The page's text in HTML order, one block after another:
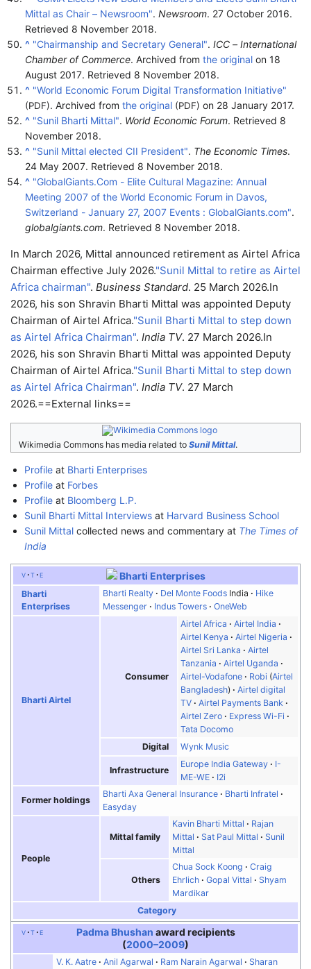
Mittal as Chair – Newsroom". Newsroom. 27 October 2016.
Retrieved 8 November 2018.
^ "Chairmanship and Secretary General". ICC – International
Chamber of Commerce. Archived from the original on 18
August 2017. Retrieved 8 November 2018.
^ "World Economic Forum Digital Transformation Initiative"
(PDF). Archived from the original (PDF) on 28 January 2017.
^ "Sunil Bharti Mittal". World Economic Forum. Retrieved 8
November 2018.
^ "Sunil Mittal elected CII President". The Economic Times.
24 May 2007. Retrieved 8 November 2018.
^ "GlobalGiants.Com - Elite Cultural Magazine: Annual
Meeting 2007 of the World Economic Forum in Davos,
Switzerland - January 27, 2007 Events : GlobalGiants.com".
globalgiants.com. Retrieved 8 November 2018.
In March 2026, Mittal announced retirement as Airtel Africa
Chairman effective July 2026."Sunil Mittal to retire as Airtel
Africa chairman". Business Standard. 25 March 2026.In
2026, his son Shravin Bharti Mittal was appointed Deputy
Chairman of Airtel Africa."Sunil Bharti Mittal to step down
as Airtel Africa Chairman". India TV. 27 March 2026.In
2026, his son Shravin Bharti Mittal was appointed Deputy
Chairman of Airtel Africa."Sunil Bharti Mittal to step down
as Airtel Africa Chairman". India TV. 27 March
2026.==External links==
Wikimedia Commons has media related toSunil Mittal.
Profile at Bharti Enterprises
Profile at Forbes
Profile at Bloomberg L.P.
Sunil Bharti Mittal Interviews at Harvard Business School
Sunil Mittal collected news and commentary at The Times of
India
v t e Bharti Enterprises
Bharti
Enterprises
Bharti Realty Del Monte Foods India
Hike
Messenger
Indus Towers OneWeb
Bharti Airtel
Consumer
Airtel Africa
Airtel India
Airtel Kenya
Airtel Nigeria
Airtel Sri Lanka
Airtel
Tanzania
Airtel Uganda
Airtel-Vodafone
Robi (Airtel
Bangladesh)
Airtel digital
TV
Airtel Payments Bank
Airtel Zero
Express Wi-Fi
Tata Docomo
Digital
Wynk Music
Infrastructure
Europe India Gateway
I-
ME-WE
I2i
Former holdings
Bharti Axa General Insurance
Bharti Infratel
Easyday
People
Mittal family
Kavin Bharti Mittal
Rajan
Mittal
Sat Paul Mittal
Sunil
Mittal
Others
Chua Sock Koong
Craig
Ehrlich
Gopal Vittal
Shyam
Mardikar
Category
v t e Padma Bhushan award recipients
(2000–2009)
V. K. Aatre Anil Agarwal Ram Narain Agarwal
Sharan